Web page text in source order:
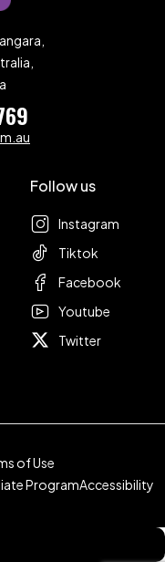
Follow us
Instagram
Tiktok
Facebook
Youtube
Twitter
of Use
ProgramAccessibility